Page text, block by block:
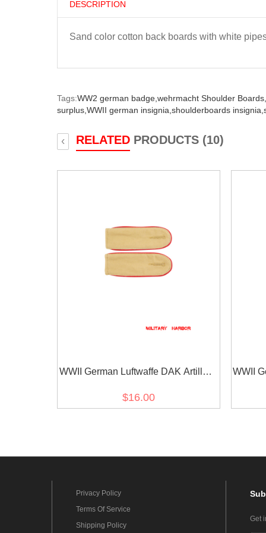
DESCRIPTION
Sand color cotton back boards with white
Tags:WW2 german badge, wehrmacht Shoulder Boards,
surplus, WWII german insignia, shoulderboards insignia,
RELATED PRODUCTS (10)
‹
WWII German Luftwaffe DAK Artillery
$16.00
WWII
Privacy Policy
Terms Of Service
Shipping Policy
Get